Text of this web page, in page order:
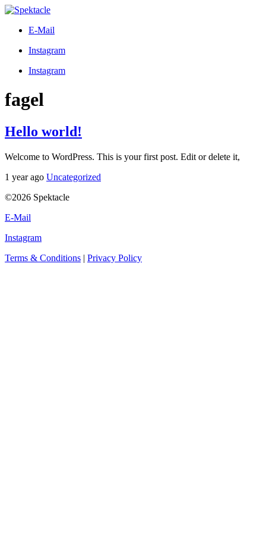
E-Mail
Instagram
Instagram
fagel
Hello world!
Welcome to WordPress. This is your first post. Edit or delete it,
1 year ago Uncategorized
©2026 Spektacle
E-Mail
Instagram
Terms & Conditions | Privacy Policy